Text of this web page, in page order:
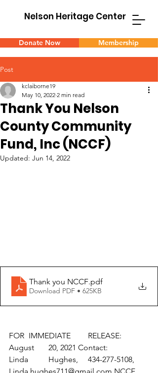
Nelson Heritage Center
Donate Now Membership
Post
Thank You Nelson
County Community
Fund, Inc (NCCF)
kclaiborne19
May 10, 2022 2 min read
Updated: Jun 14, 2022
Thank you NCCF.pdf
Download PDF • 625KB
FOR	IMMEDIATE	RELEASE:
August	20, 2021 Contact:
Linda	Hughes,	434-277-5108,